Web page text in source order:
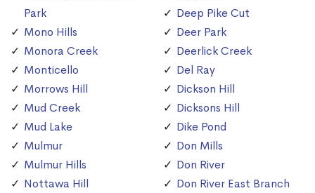
Park
Mono Hills
Monora Creek
Monticello
Morrows Hill
Mud Creek
Mud Lake
Mulmur
Mulmur Hills
Nottawa Hill
Deep Pike Cut
Deer Park
Deerlick Creek
Del Ray
Dickson Hill
Dicksons Hill
Dike Pond
Don Mills
Don River
Don River East Branch